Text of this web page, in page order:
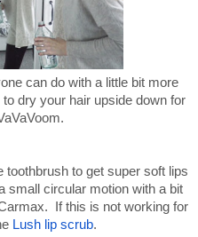
can do with a little bit more
dry your hair upside down for
toothbrush to get super soft lips
small circular motion with a bit
If this is not working for
Lush lip scrub.